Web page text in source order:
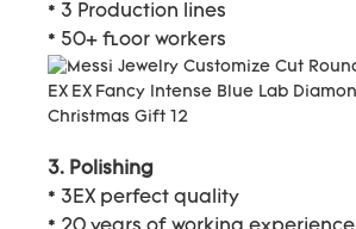
* 3 Production lines
* 50+ floor workers
3. Polishing
* 3EX perfect quality